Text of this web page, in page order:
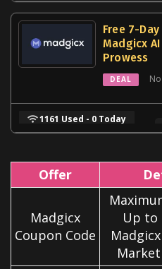
Free 7-
Madgicx
Prowess
DEAL
1161 Used - 0 Today
Offer
Madgicx
Coupon Code
Up to